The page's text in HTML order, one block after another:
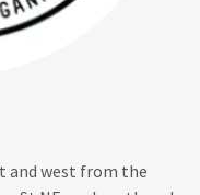
and west from the